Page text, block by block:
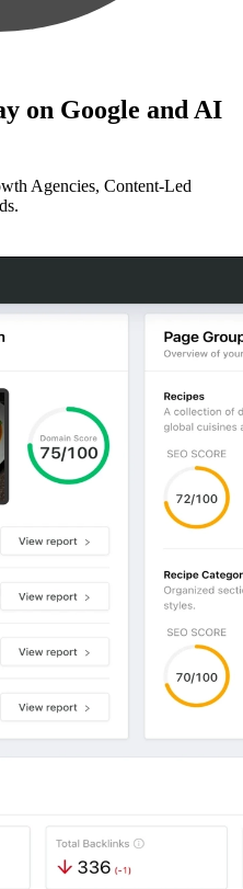
on Google and AI
Agencies, Content-Led